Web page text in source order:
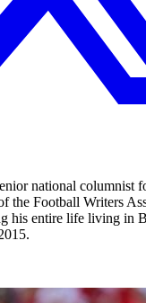
national columnist
the Football Writers
his entire life living in